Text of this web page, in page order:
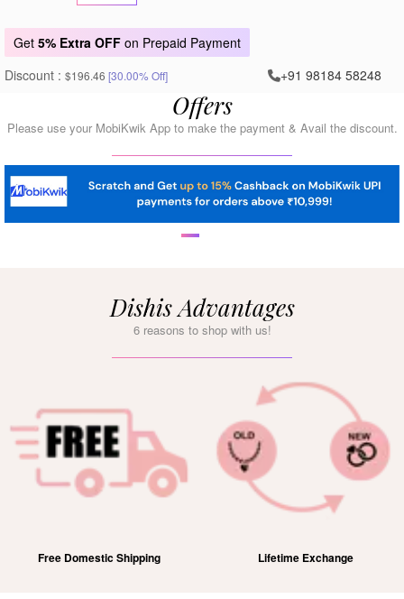
Get 5% Extra OFF on Prepaid Payment
Discount : $196.46 [30.00% Off] +91 98184 58248
Offers
Please use your MobiKwik App to make the payment & Avail the discount.
Dishis Advantages
6 reasons to shop with us!
Free Domestic Shipping Lifetime Exchange